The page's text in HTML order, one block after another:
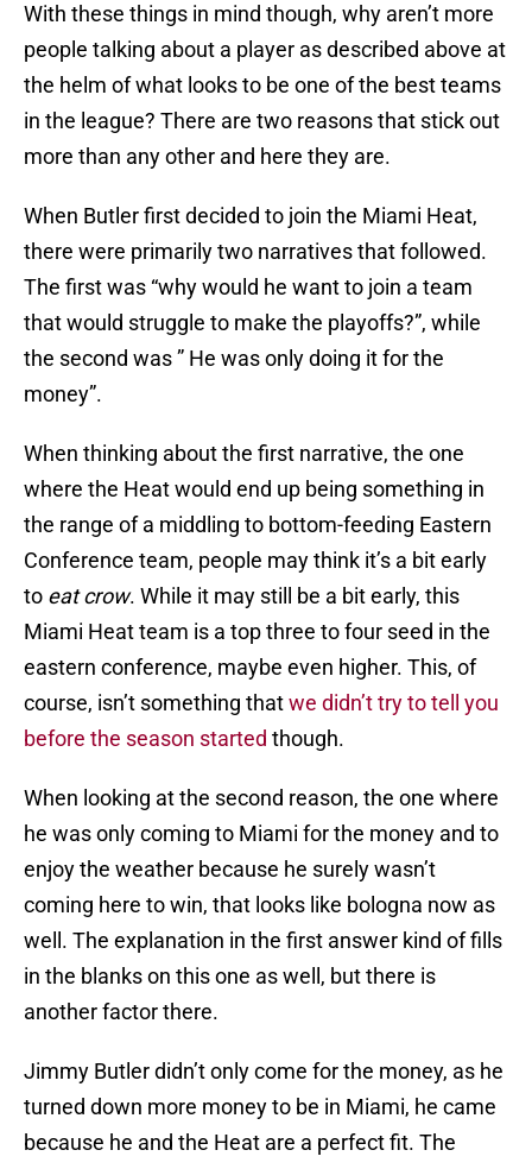
With these things in mind though, why aren’t more
people talking about a player as described above at
the helm of what looks to be one of the best teams
in the league? There are two reasons that stick out
more than any other and here they are.
When Butler first decided to join the Miami Heat,
there were primarily two narratives that followed.
The first was “why would he want to join a team
that would struggle to make the playoffs?”, while
the second was ” He was only doing it for the
money”.
When thinking about the first narrative, the one
where the Heat would end up being something in
the range of a middling to bottom-feeding Eastern
Conference team, people may think it’s a bit early
to eat crow. While it may still be a bit early, this
Miami Heat team is a top three to four seed in the
eastern conference, maybe even higher. This, of
course, isn’t something thatwe didn’t try to tell you
before the season started though.
When looking at the second reason, the one where
he was only coming to Miami for the money and to
enjoy the weather because he surely wasn’t
coming here to win, that looks like bologna now as
well. The explanation in the first answer kind of fills
in the blanks on this one as well, but there is
another factor there.
Jimmy Butler didn’t only come for the money, as he
turned down more money to be in Miami, he came
because he and the Heat are a perfect fit. The